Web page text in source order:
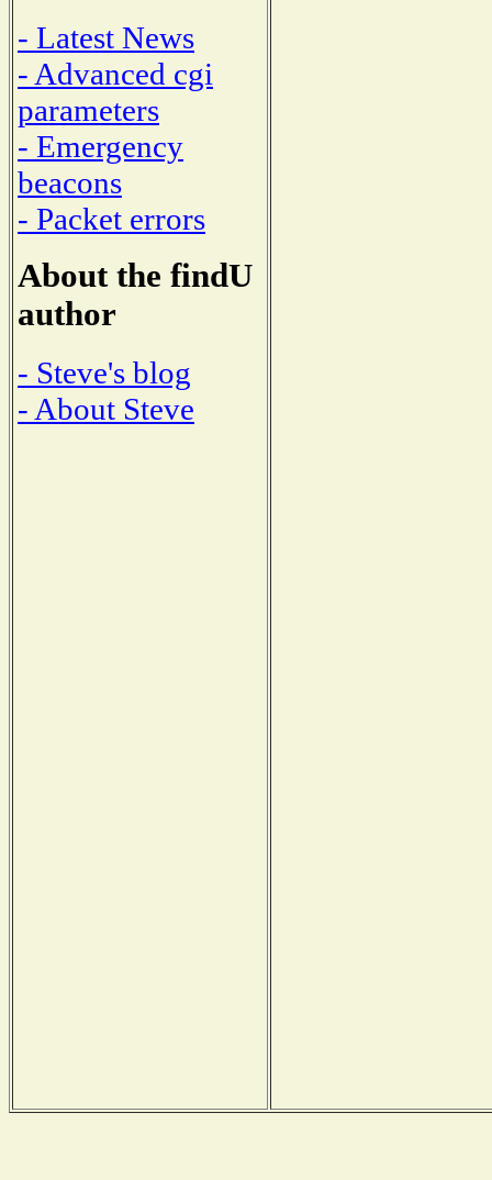
- Latest News
- Advanced cgi
parameters
- Emergency
beacons
- Packet errors
About the findU
author
- Steve's blog
- About Steve